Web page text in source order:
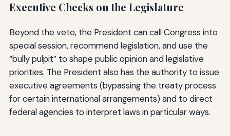
Executive Checks on the Legislature
Beyond the veto, the President can call Congress into
special session, recommend legislation, and use the
“bully pulpit” to shape public opinion and legislative
priorities. The President also has the authority to issue
executive agreements (bypassing the treaty process
for certain international arrangements) and to direct
federal agencies to interpret laws in particular ways.